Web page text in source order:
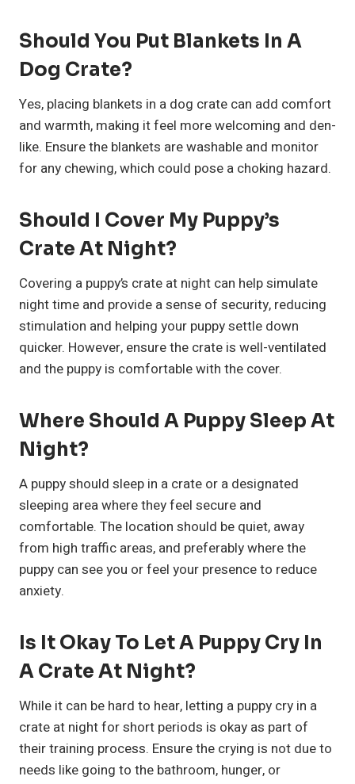
Should You Put Blankets In A
Dog Crate?
Yes, placing blankets in a dog crate can add comfort
and warmth, making it feel more welcoming and den-
like. Ensure the blankets are washable and monitor
for any chewing, which could pose a choking hazard.
Should I Cover My Puppy’s
Crate At Night?
Covering a puppy’s crate at night can help simulate
night time and provide a sense of security, reducing
stimulation and helping your puppy settle down
quicker. However, ensure the crate is well-ventilated
and the puppy is comfortable with the cover.
Where Should A Puppy Sleep At
Night?
A puppy should sleep in a crate or a designated
sleeping area where they feel secure and
comfortable. The location should be quiet, away
from high traffic areas, and preferably where the
puppy can see you or feel your presence to reduce
anxiety.
Is It Okay To Let A Puppy Cry In
A Crate At Night?
While it can be hard to hear, letting a puppy cry in a
crate at night for short periods is okay as part of
their training process. Ensure the crying is not due to
needs like going to the bathroom, hunger, or